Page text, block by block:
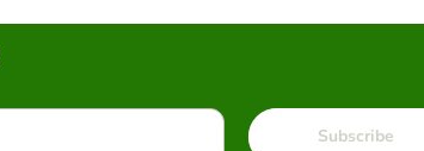
Subscribe